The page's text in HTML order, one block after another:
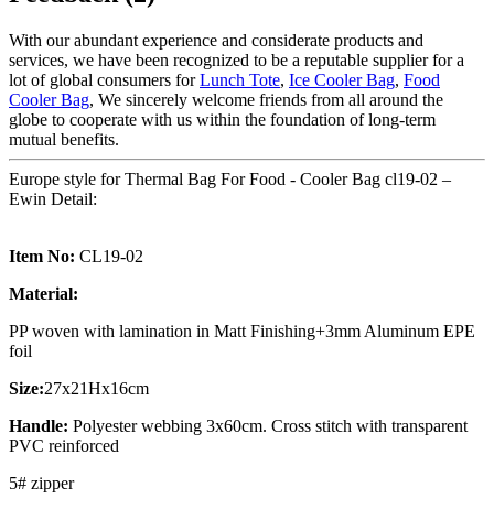
With our abundant experience and considerate products and
services, we have been recognized to be a reputable supplier for a
lot of global consumers forLunch Tote, Ice Cooler Bag, Food
Cooler Bag, We sincerely welcome friends from all around the
globe to cooperate with us within the foundation of long-term
mutual benefits.
Europe style for Thermal Bag For Food - Cooler Bag cl19-02 –
Ewin Detail:
Item No: CL19-02
Material:
PP woven with lamination in Matt Finishing+3mm Aluminum EPE
foil
Size:27x21Hx16cm
Handle: Polyester webbing 3x60cm. Cross stitch with transparent
PVC reinforced
5# zipper